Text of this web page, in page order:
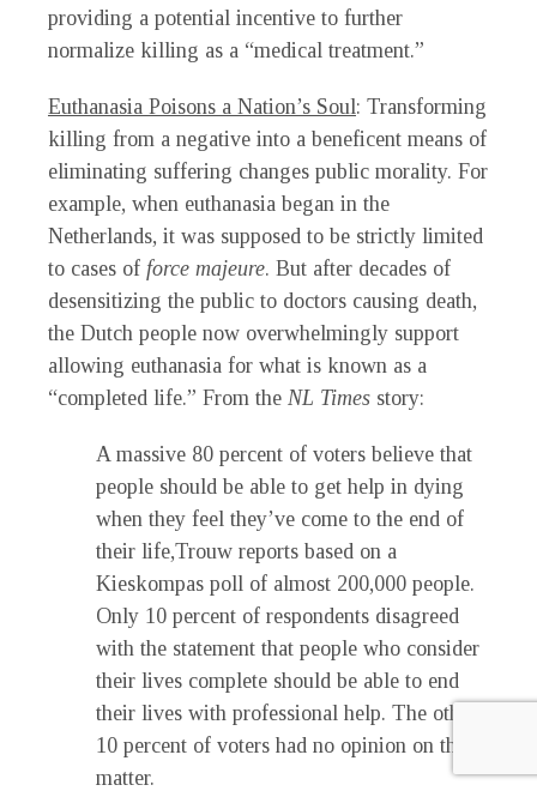
providing a potential incentive to further
normalize killing as a “medical treatment.”
Euthanasia Poisons a Nation’s Soul: Transforming
killing from a negative into a beneficent means of
eliminating suffering changes public morality. For
example, when euthanasia began in the
Netherlands, it was supposed to be strictly limited
to cases of force majeure. But after decades of
desensitizing the public to doctors causing death,
the Dutch people now overwhelmingly support
allowing euthanasia for what is known as a
“completed life.” From the NL Times story:
A massive 80 percent of voters believe that
people should be able to get help in dying
when they feel they’ve come to the end of
their life,Trouw reports based on a
Kieskompas poll of almost 200,000 people.
Only 10 percent of respondents disagreed
with the statement that people who consider
their lives complete should be able to end
their lives with professional help. The other
10 percent of voters had no opinion on the
matter.